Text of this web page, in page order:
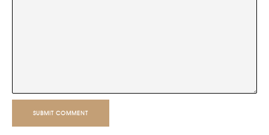
SUBMIT COMMENT